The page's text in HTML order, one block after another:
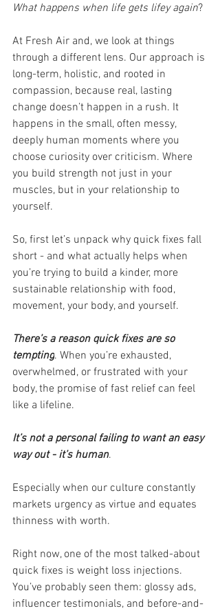
What happens when life gets lifey again?
At Fresh Air and, we look at things
through a different lens. Our approach is
long-term, holistic, and rooted in
compassion, because real, lasting
change doesn’t happen in a rush. It
happens in the small, often messy,
deeply human moments where you
choose curiosity over criticism. Where
you build strength not just in your
muscles, but in your relationship to
yourself.
So, first let’s unpack why quick fixes fall
short - and what actually helps when
you’re trying to build a kinder, more
sustainable relationship with food,
movement, your body, and yourself.
There’s a reason quick fixes are so
tempting. When you’re exhausted,
overwhelmed, or frustrated with your
body, the promise of fast relief can feel
like a lifeline.
It’s not a personal failing to want an easy
way out - it’s human.
Especially when our culture constantly
markets urgency as virtue and equates
thinness with worth.
Right now, one of the most talked-about
quick fixes is weight loss injections.
You’ve probably seen them: glossy ads,
influencer testimonials, and before-and-